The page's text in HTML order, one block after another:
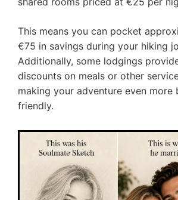
This means you can pocket
€75 in savings during your hiking
Additionally, some lodgings
discounts on meals or other
making your adventure even more
friendly.